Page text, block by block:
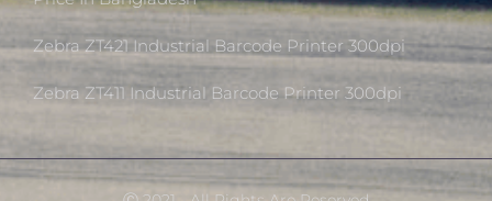
Zebra ZT421 Industrial Barcode Printer 300dpi
Zebra ZT411 Industrial Barcode Printer 300dpi